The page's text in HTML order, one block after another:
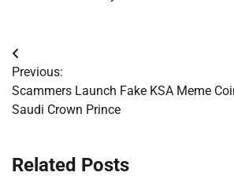
Post
navigation
Previous:
Scammers Launch Fake KSA Meme
Saudi Crown Prince
Related Posts